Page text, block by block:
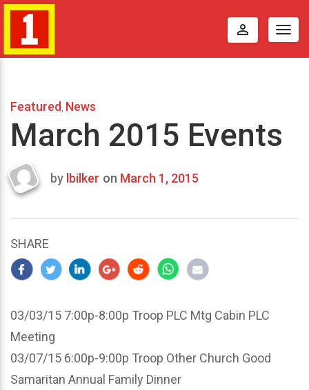
perm_identity
Featured News
March 2015 Events
Last
2014
by lbilker on March 1, 2015
SHARE
03/03/15 7:00p-8:00p Troop PLC Mtg Cabin PLC
Meeting
03/07/15 6:00p-9:00p Troop Other Church Good
Samaritan Annual Family Dinner